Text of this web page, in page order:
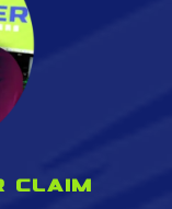
claim